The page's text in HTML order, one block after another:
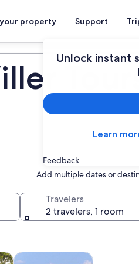
property Support
Unlock instant
Learn
Feedback
Add multiple dates or
Travelers
2 travelers, 1 room
Opens in new tab
Private & custom tours